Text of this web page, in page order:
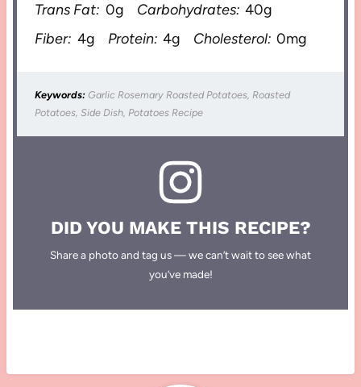
Trans Fat: 0g Carbohydrates: 40g
Fiber: 4g Protein: 4g Cholesterol: 0mg
Keywords: Garlic Rosemary Roasted Potatoes, Roasted
Potatoes, Side Dish, Potatoes Recipe
DID YOU MAKE THIS RECIPE?
Share a photo and tag us — we can’t wait to see what
you’ve made!